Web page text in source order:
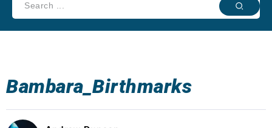
Bambara_Birthmarks